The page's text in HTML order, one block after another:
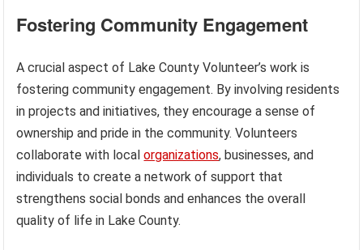
Fostering Community Engagement
A crucial aspect of Lake County Volunteer’s work is
fostering community engagement. By involving residents
in projects and initiatives, they encourage a sense of
ownership and pride in the community. Volunteers
collaborate with localorganizations, businesses, and
individuals to create a network of support that
strengthens social bonds and enhances the overall
quality of life in Lake County.